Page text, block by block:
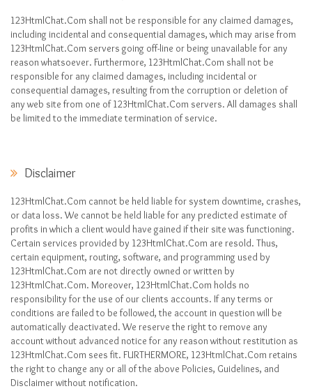
123HtmlChat.Com shall not be responsible for any claimed damages,
including incidental and consequential damages, which may arise from
123HtmlChat.Com servers going off-line or being unavailable for any
reason whatsoever. Furthermore, 123HtmlChat.Com shall not be
responsible for any claimed damages, including incidental or
consequential damages, resulting from the corruption or deletion of
any web site from one of 123HtmlChat.Com servers. All damages shall
be limited to the immediate termination of service.
Disclaimer
123HtmlChat.Com cannot be held liable for system downtime, crashes,
or data loss. We cannot be held liable for any predicted estimate of
profits in which a client would have gained if their site was functioning.
Certain services provided by 123HtmlChat.Com are resold. Thus,
certain equipment, routing, software, and programming used by
123HtmlChat.Com are not directly owned or written by
123HtmlChat.Com. Moreover, 123HtmlChat.Com holds no
responsibility for the use of our clients accounts. If any terms or
conditions are failed to be followed, the account in question will be
automatically deactivated. We reserve the right to remove any
account without advanced notice for any reason without restitution as
123HtmlChat.Com sees fit. FURTHERMORE, 123HtmlChat.Com retains
the right to change any or all of the above Policies, Guidelines, and
Disclaimer without notification.